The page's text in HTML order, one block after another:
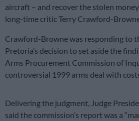
aircraft – and recover the stolen
long-time critic Terry Crawford-
Crawford-Browne was responding to
Pretoria’s decision to set aside the
Arms Procurement Commission of
controversial 1999 arms deal with
Delivering the judgment, Judge
said the commission’s report was a